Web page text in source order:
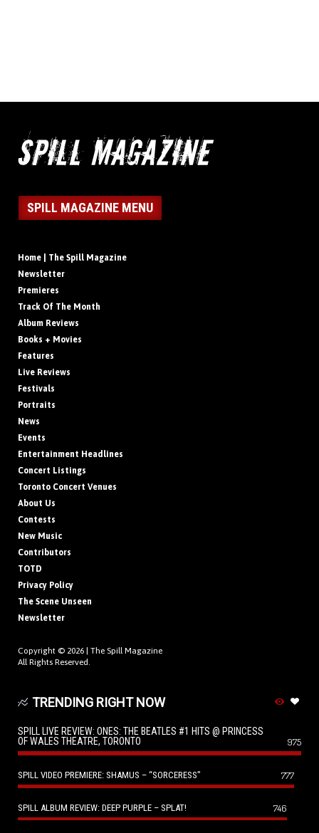
SPILL MAGAZINE MENU
Home | The Spill Magazine
Newsletter
Premieres
Track Of The Month
Album Reviews
Books + Movies
Features
Live Reviews
Festivals
Portraits
News
Events
Entertainment Headlines
Concert Listings
Toronto Concert Venues
About Us
Contests
New Music
Contributors
TOTD
Privacy Policy
The Scene Unseen
Newsletter
Copyright © 2026 | The Spill Magazine
All Rights Reserved.
TRENDING RIGHT NOW
SPILL LIVE REVIEW: ONES: THE BEATLES #1 HITS @ PRINCESS
OF WALES THEATRE, TORONTO
975
SPILL VIDEO PREMIERE: SHAMUS – “SORCERESS” 777
SPILL ALBUM REVIEW: DEEP PURPLE – SPLAT! 746